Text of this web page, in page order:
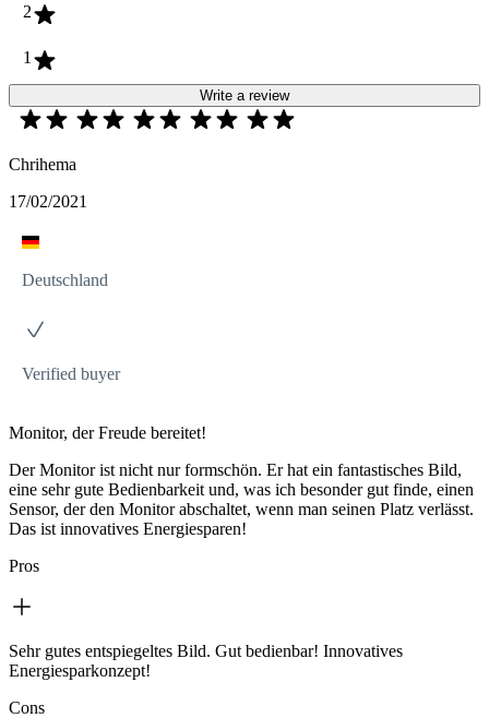
2
1
Write a review
Chrihema
17/02/2021
Deutschland
Verified buyer
Monitor, der Freude bereitet!
Der Monitor ist nicht nur formschön. Er hat ein fantastisches Bild,
eine sehr gute Bedienbarkeit und, was ich besonder gut finde, einen
Sensor, der den Monitor abschaltet, wenn man seinen Platz verlässt.
Das ist innovatives Energiesparen!
Pros
Sehr gutes entspiegeltes Bild. Gut bedienbar! Innovatives
Energiesparkonzept!
Cons